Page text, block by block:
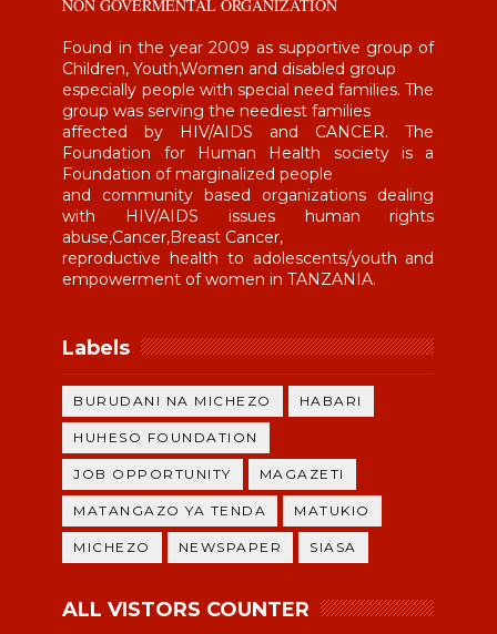
NON GOVERMENTAL ORGANIZATION
Found in the year 2009 as supportive group of
Children, Youth,Women and disabled group
especially people with special need families. The
group was serving the neediest families
affected by HIV/AIDS and CANCER. The
Foundation for Human Health society is a
Foundation of marginalized people
and community based organizations dealing
with HIV/AIDS issues human rights
abuse,Cancer,Breast Cancer,
reproductive health to adolescents/youth and
empowerment of women in TANZANIA.
Labels
BURUDANI NA MICHEZO HABARI
HUHESO FOUNDATION
JOB OPPORTUNITY MAGAZETI
MATANGAZO YA TENDA MATUKIO
MICHEZO NEWSPAPER SIASA
ALL VISTORS COUNTER